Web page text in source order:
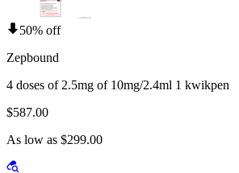
50% off
Zepbound
4 doses of 2.5mg of 10mg/2.4ml 1 kwikpen
$587.00
As low as $299.00